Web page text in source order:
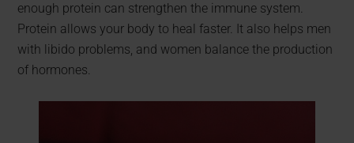
enough protein can strengthen the immune system.
Protein allows your body to heal faster. It also helps men
with libido problems, and women balance the production
of hormones.